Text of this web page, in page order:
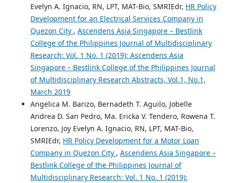
Evelyn A. Ignacio, RN, LPT, MAT-Bio, SMRIEdr, HR Policy
Development for an Electrical Services Company in
Quezon City , Ascendens Asia Singapore – Bestlink
College of the Philippines Journal of Multidisciplinary
Research: Vol. 1 No. 1 (2019): Ascendens Asia
Singapore – Bestlink College of the Philippines Journal
of Multidisciplinary Research Abstracts, Vol.1, No.1,
March 2019
Angelica M. Barizo, Bernadeth T. Aguilo, Jobelle
Andrea D. San Pedro, Ma. Ericka V. Tendero, Rowena T.
Lorenzo, Joy Evelyn A. Ignacio, RN, LPT, MAT-Bio,
SMRIEdr, HR Policy Development for a Motor Loan
Company in Quezon City , Ascendens Asia Singapore –
Bestlink College of the Philippines Journal of
Multidisciplinary Research: Vol. 1 No. 1 (2019):